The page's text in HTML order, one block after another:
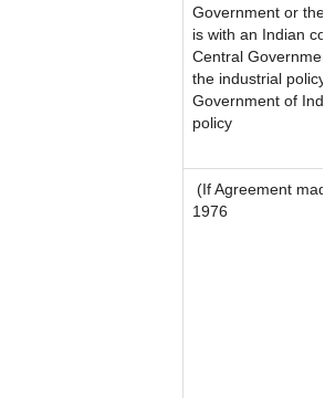
Government or
is with an Indian
Central
the industrial
Government of
policy
(If Agreement
1976